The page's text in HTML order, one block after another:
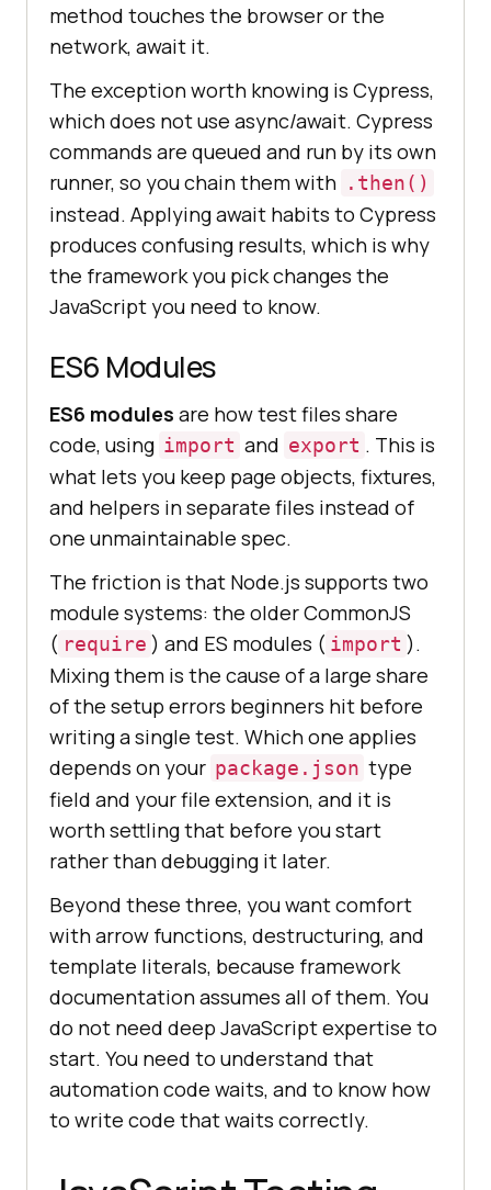
method touches the browser or the
network, await it.
The exception worth knowing is Cypress,
which does not use async/await. Cypress
commands are queued and run by its own
runner, so you chain them with .then()
instead. Applying await habits to Cypress
produces confusing results, which is why
the framework you pick changes the
JavaScript you need to know.
ES6 Modules
ES6 modules are how test files share
code, using import and export . This is
what lets you keep page objects, fixtures,
and helpers in separate files instead of
one unmaintainable spec.
The friction is that Node.js supports two
module systems: the older CommonJS
( require ) and ES modules ( import ).
Mixing them is the cause of a large share
of the setup errors beginners hit before
writing a single test. Which one applies
depends on your package.json type
field and your file extension, and it is
worth settling that before you start
rather than debugging it later.
Beyond these three, you want comfort
with arrow functions, destructuring, and
template literals, because framework
documentation assumes all of them. You
do not need deep JavaScript expertise to
start. You need to understand that
automation code waits, and to know how
to write code that waits correctly.